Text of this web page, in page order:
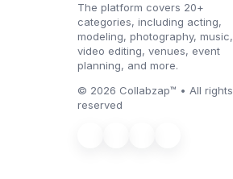
The platform covers 20+
categories, including acting,
modeling, photography, music,
video editing, venues, event
planning, and more.
© 2026 Collabzap™ • All rights
reserved